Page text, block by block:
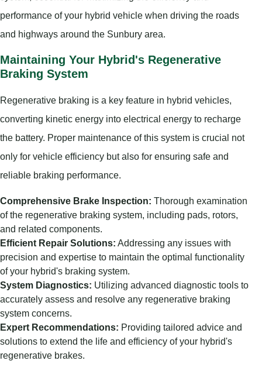
performance of your hybrid vehicle when driving the roads
and highways around the Sunbury area.
Maintaining Your Hybrid's Regenerative
Braking System
Regenerative braking is a key feature in hybrid vehicles,
converting kinetic energy into electrical energy to recharge
the battery. Proper maintenance of this system is crucial not
only for vehicle efficiency but also for ensuring safe and
reliable braking performance.
Comprehensive Brake Inspection: Thorough examination
of the regenerative braking system, including pads, rotors,
and related components.
Efficient Repair Solutions: Addressing any issues with
precision and expertise to maintain the optimal functionality
of your hybrid's braking system.
System Diagnostics: Utilizing advanced diagnostic tools to
accurately assess and resolve any regenerative braking
system concerns.
Expert Recommendations: Providing tailored advice and
solutions to extend the life and efficiency of your hybrid's
regenerative brakes.